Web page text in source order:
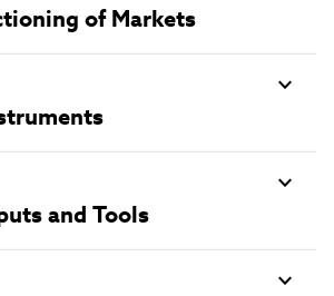
of Markets
and Tools